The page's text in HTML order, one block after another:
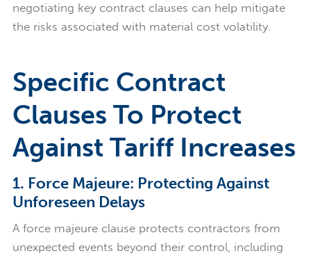
negotiating key contract clauses can help mitigate
the risks associated with material cost volatility.
Specific Contract
Clauses To Protect
Against Tariff Increases
1. Force Majeure: Protecting Against
Unforeseen Delays
A force majeure clause protects contractors from
unexpected events beyond their control, including